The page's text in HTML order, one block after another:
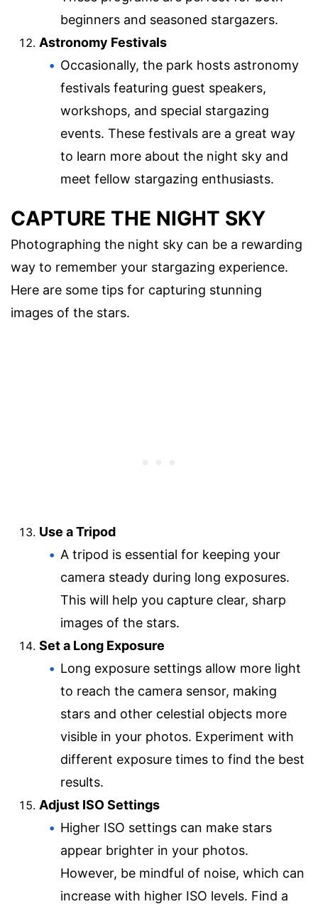
beginners and seasoned stargazers.
Astronomy Festivals
Occasionally, the park hosts astronomy
festivals featuring guest speakers,
workshops, and special stargazing
events. These festivals are a great way
to learn more about the night sky and
meet fellow stargazing enthusiasts.
CAPTURE THE NIGHT SKY
Photographing the night sky can be a rewarding
way to remember your stargazing experience.
Here are some tips for capturing stunning
images of the stars.
Use a Tripod
A tripod is essential for keeping your
camera steady during long exposures.
This will help you capture clear, sharp
images of the stars.
Set a Long Exposure
Long exposure settings allow more light
to reach the camera sensor, making
stars and other celestial objects more
visible in your photos. Experiment with
different exposure times to find the best
results.
Adjust ISO Settings
Higher ISO settings can make stars
appear brighter in your photos.
However, be mindful of noise, which can
increase with higher ISO levels. Find a